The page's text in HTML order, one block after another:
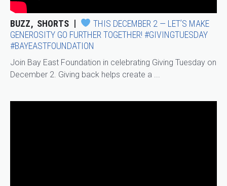
BUZZ SHORTS
THIS DECEMBER 2 — LET’S MAKE
GENEROSITY GO FURTHER TOGETHER! #GIVINGTUESDAY
#BAYEASTFOUNDATION
Join Bay East Foundation in celebrating Giving Tuesday on
December 2. Giving back helps create a ...